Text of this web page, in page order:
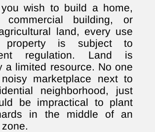
wish to build a home,
building, or
land, every use
is subject to
regulation. Land is
a limited resource. No one
marketplace next to
neighborhood, just
be impractical to plant
in the middle of an